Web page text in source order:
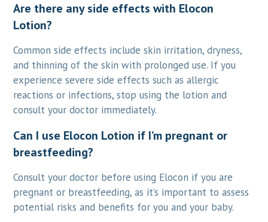
Are there any side effects with Elocon
Lotion?
Common side effects include skin irritation, dryness,
and thinning of the skin with prolonged use. If you
experience severe side effects such as allergic
reactions or infections, stop using the lotion and
consult your doctor immediately.
Can I use Elocon Lotion if I’m pregnant or
breastfeeding?
Consult your doctor before using Elocon if you are
pregnant or breastfeeding, as it’s important to assess
potential risks and benefits for you and your baby.